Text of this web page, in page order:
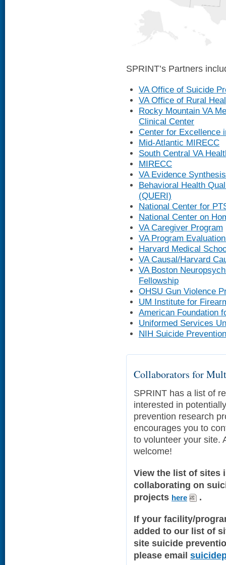
SPRINT’s Partners
VA Office of Suicide
VA Office of Rural
Rocky Mountain VA
Clinical Center
Center for Excellence
Mid-Atlantic MIRECC
South Central VA
MIRECC
VA Evidence
Behavioral Health
(QUERI)
National Center for
National Center on
VA Caregiver Program
VA Program
Harvard Medical
VA Causal/Harvard
VA Boston
Fellowship
OHSU Gun Violence
UM Institute for
American Foundation
Uniformed Services
NIH Suicide
Collaborators for
SPRINT has a list of
interested in
prevention research
encourages you to
to volunteer your site.
welcome!
View the list of sites
collaborating on
projects here .
If your facility/
added to our list of
site suicide
please email